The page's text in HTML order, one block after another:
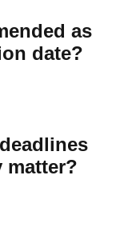
as
date?
matter?